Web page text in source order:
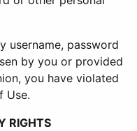
username, password
by you or provided
you have violated
Use.
RIGHTS